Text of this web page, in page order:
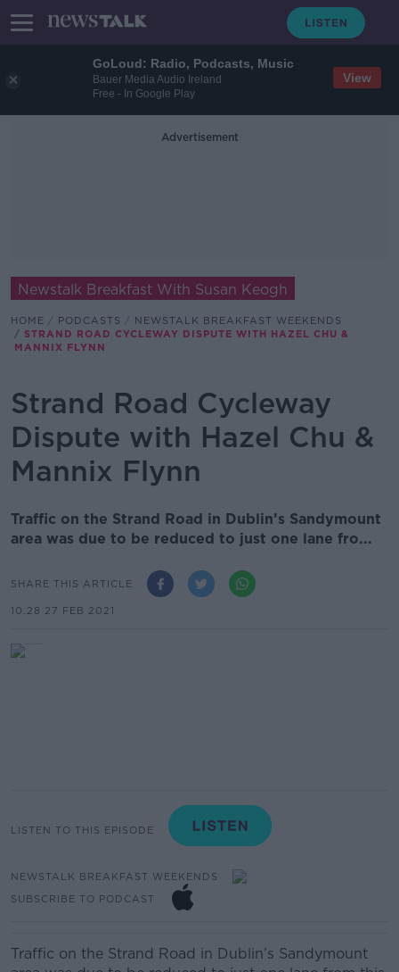
GoLoud: Radio, Podcasts, Music
Bauer Media Audio Ireland
Free - In Google Play
View
Advertisement
Newstalk Breakfast With Susan Keogh
HOME PODCASTS
NEWSTALK BREAKFAST WEEKENDS
STRAND ROAD CYCLEWAY DISPUTE WITH HAZEL CHU &
MANNIX FLYNN
Strand Road Cycleway
Dispute with Hazel Chu &
Mannix Flynn
Traffic on the Strand Road in Dublin’s Sandymount
area was due to be reduced to just one lane fro...
SHARE THIS ARTICLE
10.28 27 FEB 2021
LISTEN TO THIS EPISODE
NEWSTALK BREAKFAST WEEKENDS
SUBSCRIBE TO PODCAST
Traffic on the Strand Road in Dublin’s Sandymount